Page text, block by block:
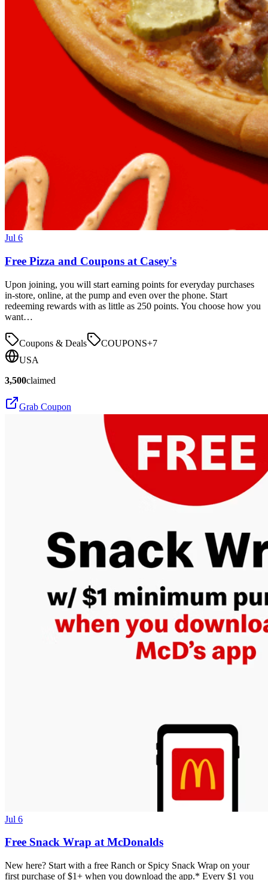
Jul 6
Free Pizza and Coupons at Casey's
Upon joining, you will start earning points for everyday purchases
in-store, online, at the pump and even over the phone. Start
redeeming rewards with as little as 250 points. You choose how you
want…
Coupons & Deals COUPONS+7
USA
3,500claimed
Grab Coupon
Jul 6
Free Snack Wrap at McDonalds
New here? Start with a free Ranch or Spicy Snack Wrap on your
first purchase of $1+ when you download the app.* Every $1 you